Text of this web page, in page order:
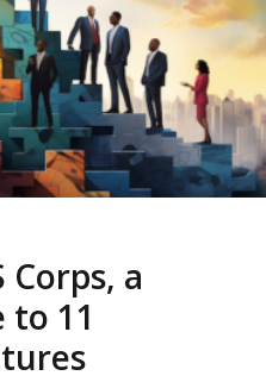
Corps, a
to 11